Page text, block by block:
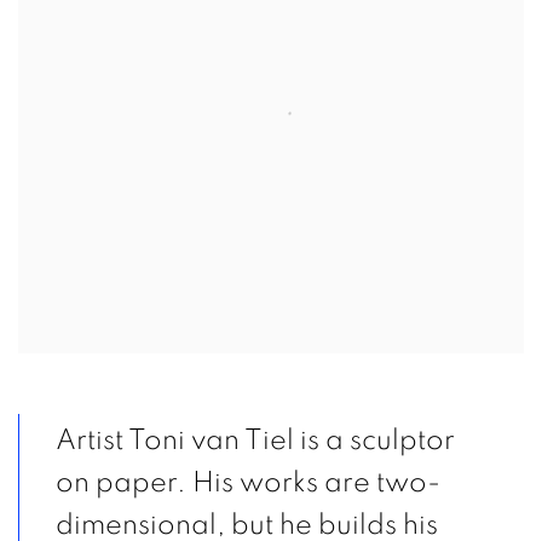
Artist Toni van Tiel is a sculptor
on paper. His works are two-
dimensional, but he builds his